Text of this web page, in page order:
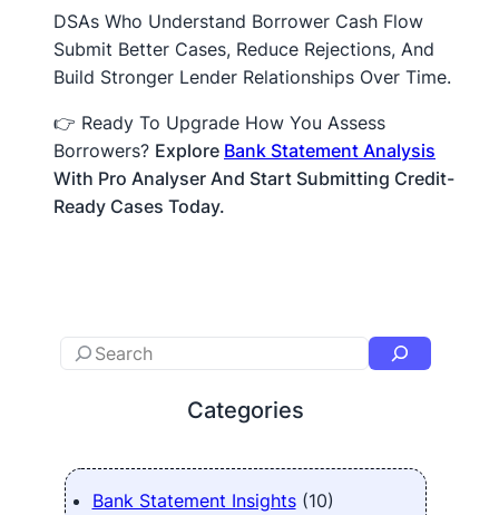
DSAs Who Understand Borrower Cash Flow
Submit Better Cases, Reduce Rejections, And
Build Stronger Lender Relationships Over Time.
👉 Ready To Upgrade How You Assess
Borrowers? Explore Bank Statement Analysis
With Pro Analyser And Start Submitting Credit-
Ready Cases Today.
Categories
Bank Statement Insights(10)